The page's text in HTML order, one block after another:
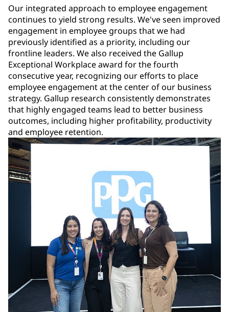
Our integrated approach to employee engagement
continues to yield strong results. We've seen improved
engagement in employee groups that we had
previously identified as a priority, including our
frontline leaders. We also received the Gallup
Exceptional Workplace award for the fourth
consecutive year, recognizing our efforts to place
employee engagement at the center of our business
strategy. Gallup research consistently demonstrates
that highly engaged teams lead to better business
outcomes, including higher profitability, productivity
and employee retention.